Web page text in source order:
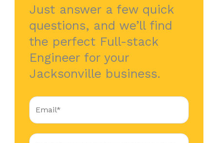
Just answer a few quick
questions, and we’ll find
the perfect Full-stack
Engineer for your
Jacksonville business.